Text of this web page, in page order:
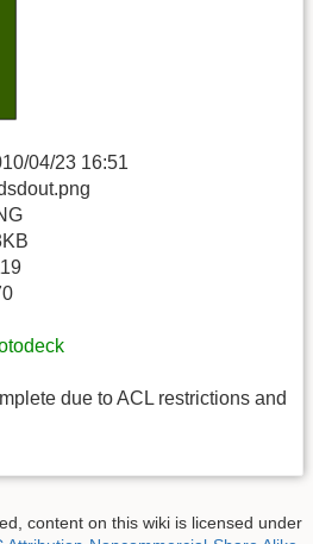
04/23 16:51
due to ACL restrictions and
content on this wiki is licensed under